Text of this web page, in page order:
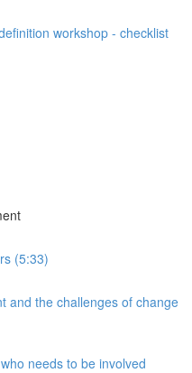
workshop - checklist
(5:33)
and the challenges of change
needs to be involved